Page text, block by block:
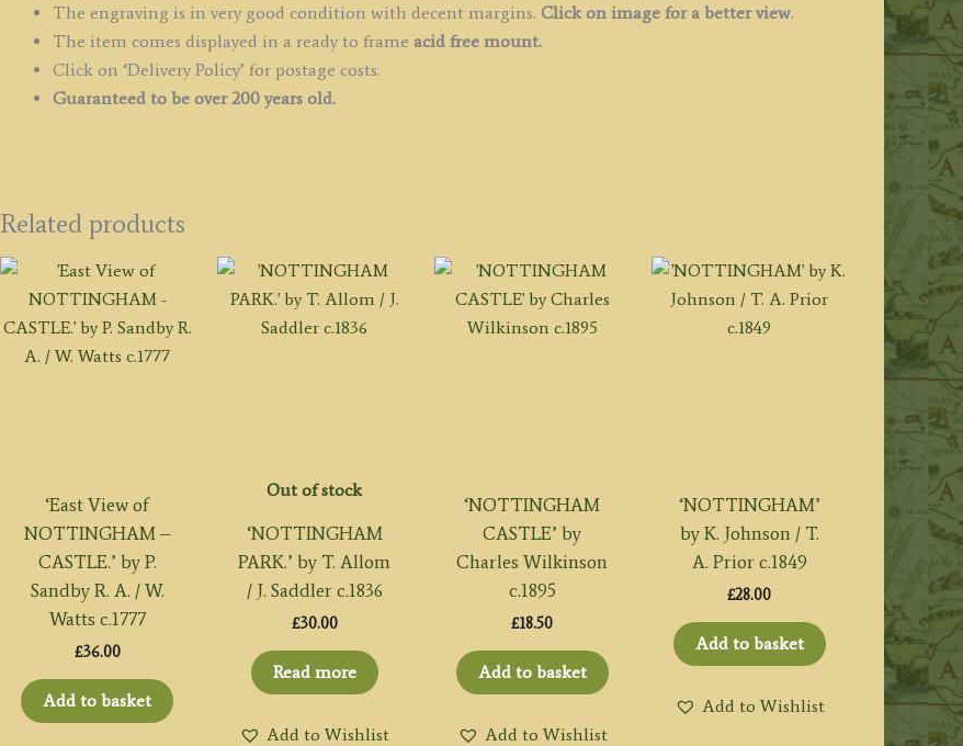
Wales')
quantity
The engraving is in very good condition with decent margins. Click on image for a better view.
The item comes displayed in a ready to frame acid free mount.
Click on ‘Delivery Policy’ for postage costs.
Guaranteed to be over 200 years old.
Related products
‘East View of
NOTTINGHAM –
CASTLE.’ by P.
Sandby R. A. / W.
Watts c.1777
£36.00
Add to basket
Out of stock
‘NOTTINGHAM
PARK.’ by T. Allom
/ J. Saddler c.1836
£30.00
Read more
Add to Wishlist
‘NOTTINGHAM
CASTLE’ by
Charles Wilkinson
c.1895
£18.50
Add to basket
Add to Wishlist
‘NOTTINGHAM’
by K. Johnson / T.
A. Prior c.1849
£28.00
Add to basket
Add to Wishlist